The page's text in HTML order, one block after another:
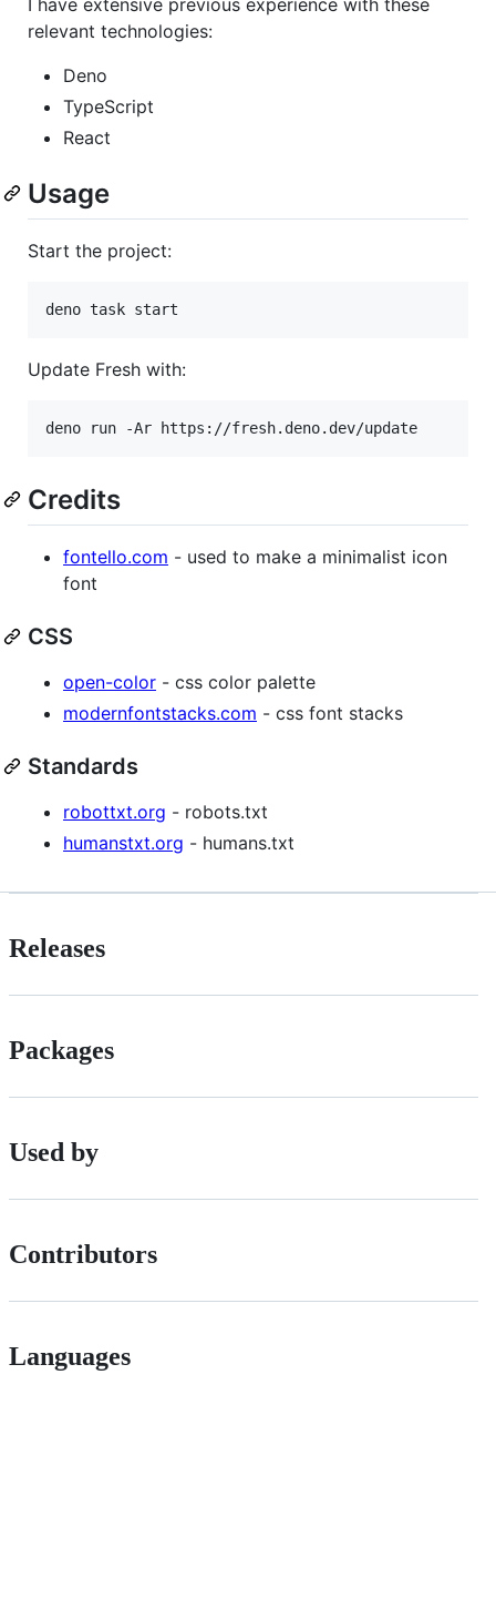
relevant technologies:
Deno
TypeScript
React
Usage
Start the project:
deno task start
Update Fresh with:
deno run -Ar https://fresh.deno.dev/update
Credits
fontello.com - used to make a minimalist icon
font
CSS
open-color - css color palette
modernfontstacks.com - css font stacks
Standards
robottxt.org - robots.txt
humanstxt.org - humans.txt
Releases
Packages
Used by
Contributors
Languages